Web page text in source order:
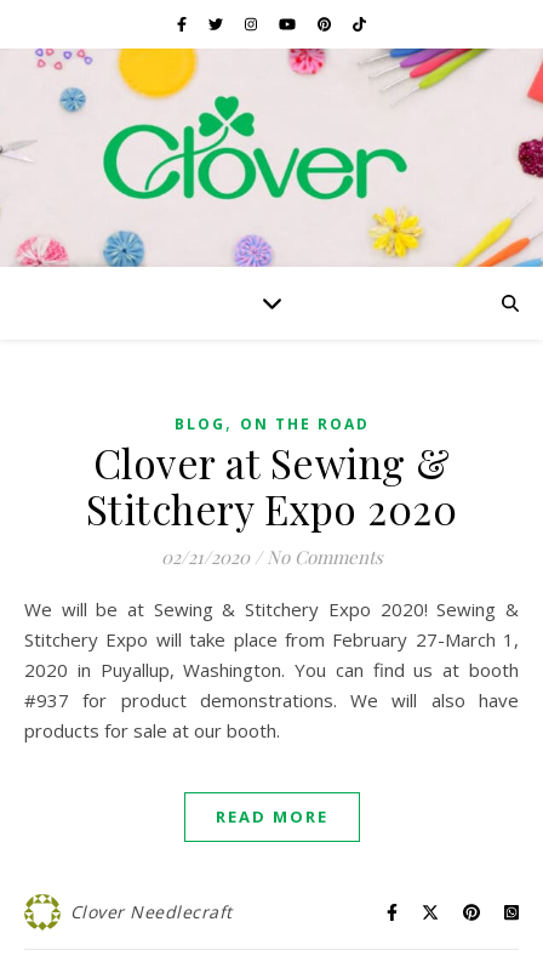
BLOG , ON THE ROAD
Clover at Sewing &
Stitchery Expo 2020
02/21/2020 / No Comments
We will be at Sewing & Stitchery Expo 2020! Sewing &
Stitchery Expo will take place from February 27-March 1,
2020 in Puyallup, Washington. You can find us at booth
#937 for product demonstrations. We will also have
products for sale at our booth.
READ MORE
Clover Needlecraft